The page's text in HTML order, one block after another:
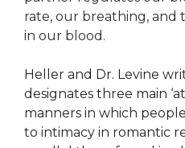
rate, our breathing, and
in our blood.
Heller and Dr. Levine
designates three main
manners in which
to intimacy in romantic